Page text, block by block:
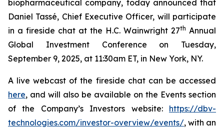
biopharmaceutical company, today announced that
Daniel Tassé, Chief Executive Officer, will participate
in a fireside chat at the H.C. Wainwright 27th Annual
Global Investment Conference on Tuesday,
September 9, 2025, at 11:30am ET, in New York, NY.
A live webcast of the fireside chat can be accessed
here, and will also be available on the Events section
of the Company’s Investors website: https://dbv-
technologies.com/investor-overview/events/, with an